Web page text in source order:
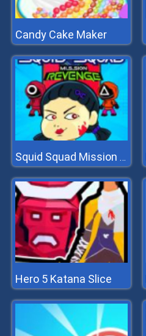
Candy Cake Maker
Squid Squad Mission Revenge
Hero 5 Katana Slice